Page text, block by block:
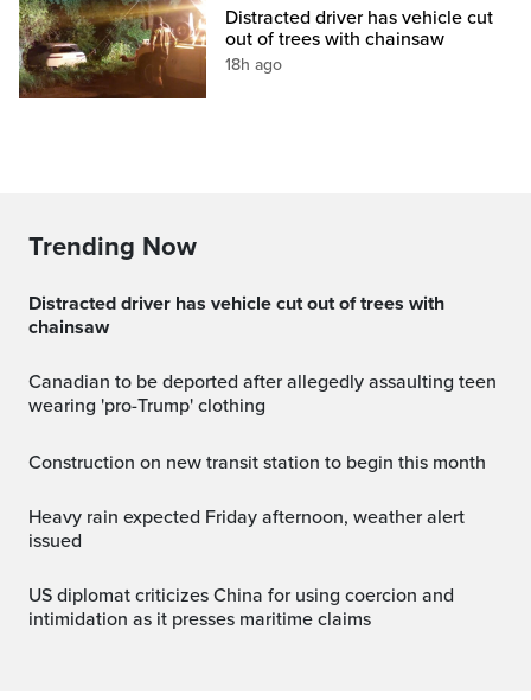
Distracted driver has vehicle cut
out of trees with chainsaw
18h ago
Trending Now
Distracted driver has vehicle cut out of trees with
chainsaw
Canadian to be deported after allegedly assaulting teen
wearing 'pro-Trump' clothing
Construction on new transit station to begin this month
Heavy rain expected Friday afternoon, weather alert
issued
US diplomat criticizes China for using coercion and
intimidation as it presses maritime claims